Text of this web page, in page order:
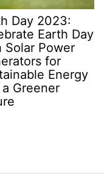
Day 2023:
Earth Day
Solar Power
for
Energy
Greener